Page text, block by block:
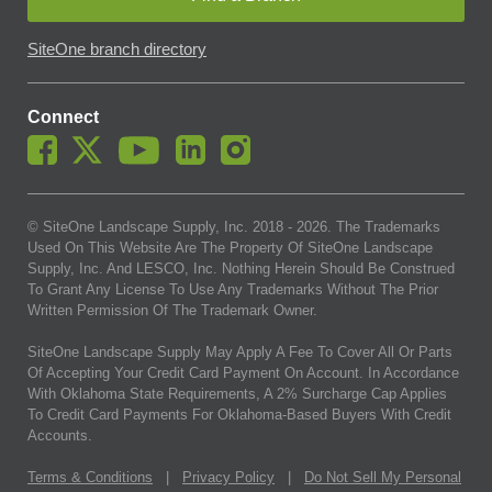
SiteOne branch directory
Connect
© SiteOne Landscape Supply, Inc. 2018 - 2026. The Trademarks
Used On This Website Are The Property Of SiteOne Landscape
Supply, Inc. And LESCO, Inc. Nothing Herein Should Be Construed
To Grant Any License To Use Any Trademarks Without The Prior
Written Permission Of The Trademark Owner.
SiteOne Landscape Supply May Apply A Fee To Cover All Or Parts
Of Accepting Your Credit Card Payment On Account. In Accordance
With Oklahoma State Requirements, A 2% Surcharge Cap Applies
To Credit Card Payments For Oklahoma-Based Buyers With Credit
Accounts.
Terms & Conditions Privacy Policy
Do Not Sell My Personal